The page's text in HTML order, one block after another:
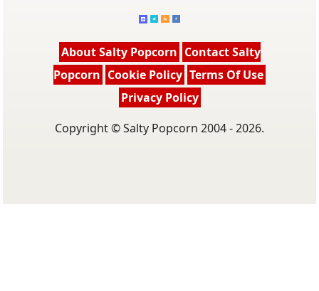
About Salty Popcorn Contact Salty
Popcorn Cookie Policy Terms Of Use
Privacy Policy
Copyright © Salty Popcorn 2004 - 2026.